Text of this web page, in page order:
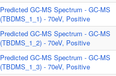
Predicted GC-MS Spectrum - GC-MS
(TBDMS_1_1) - 70eV, Positive
Predicted GC-MS Spectrum - GC-MS
(TBDMS_1_2) - 70eV, Positive
Predicted GC-MS Spectrum - GC-MS
(TBDMS_1_3) - 70eV, Positive